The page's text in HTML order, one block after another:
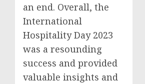
an end. Overall, the
International
Hospitality Day 2023
was a resounding
success and provided
valuable insights and